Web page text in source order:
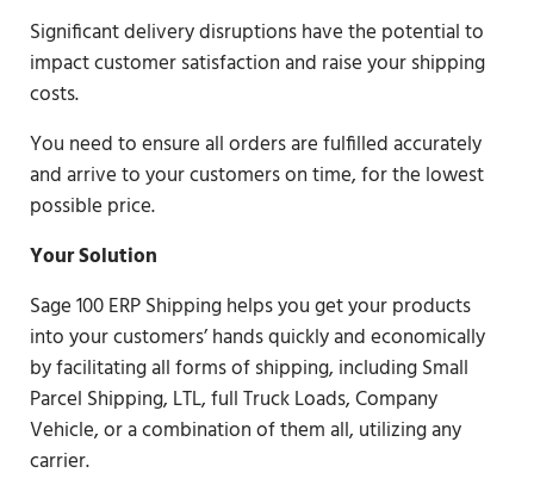
Significant delivery disruptions have the potential to
impact customer satisfaction and raise your shipping
costs.
You need to ensure all orders are fulfilled accurately
and arrive to your customers on time, for the lowest
possible price.
Your Solution
Sage 100 ERP Shipping helps you get your products
into your customers’ hands quickly and economically
by facilitating all forms of shipping, including Small
Parcel Shipping, LTL, full Truck Loads, Company
Vehicle, or a combination of them all, utilizing any
carrier.